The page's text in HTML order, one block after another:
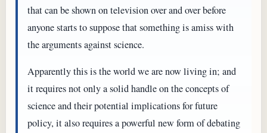
that can be shown on television over and over before
anyone starts to suppose that something is amiss with
the arguments against science.
Apparently this is the world we are now living in; and
it requires not only a solid handle on the concepts of
science and their potential implications for future
policy, it also requires a powerful new form of debating